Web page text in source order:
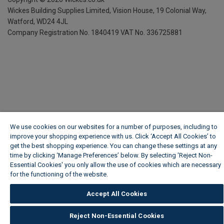
Wickes Building Supplies Limited, Vision House, 19 Colonial Way,
Watford, WD24 4JL
Company Registration No. 1840419 VAT No. 336725881
We use cookies on our websites for a number of purposes, including to
improve your shopping experience with us. Click ‘Accept All Cookies’ to
get the best shopping experience. You can change these settings at any
time by clicking ‘Manage Preferences’ below. By selecting 'Reject Non-
Essential Cookies' you only allow the use of cookies which are necessary
for the functioning of the website.
Accept All Cookies
Reject Non-Essential Cookies